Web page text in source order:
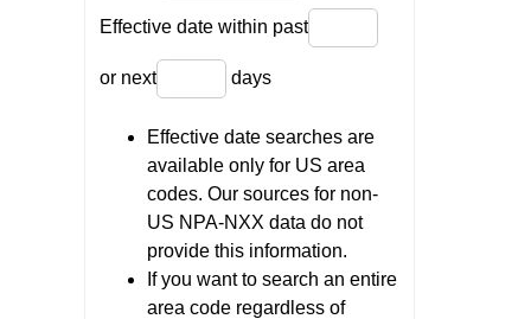
Effective date within past
or next days
Effective date searches are
available only for US area
codes. Our sources for non-
US NPA-NXX data do not
provide this information.
If you want to search an entire
area code regardless of